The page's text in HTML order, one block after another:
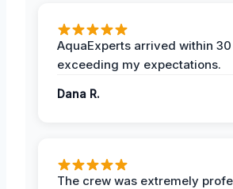
AquaExperts arrived within 30
exceeding my expectations.
Dana R.
The crew was extremely